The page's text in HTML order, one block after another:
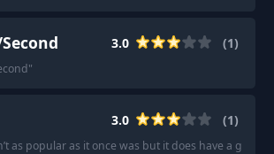
3.0 (1)
"
3.0 (1)
as popular as it once was but it does have a great